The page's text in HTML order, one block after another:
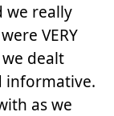
we really
VERY
dealt
informative.
as we